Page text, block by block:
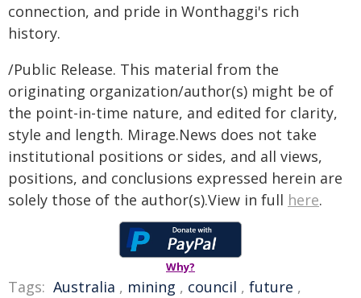
connection, and pride in Wonthaggi's rich
history.
/Public Release. This material from the
originating organization/author(s) might be of
the point-in-time nature, and edited for clarity,
style and length. Mirage.News does not take
institutional positions or sides, and all views,
positions, and conclusions expressed herein are
solely those of the author(s).View in full here.
Why?
Tags: Australia , mining , council , future ,